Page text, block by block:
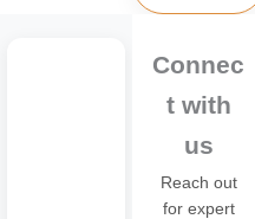
Connec
t with
us
Reach out
for expert